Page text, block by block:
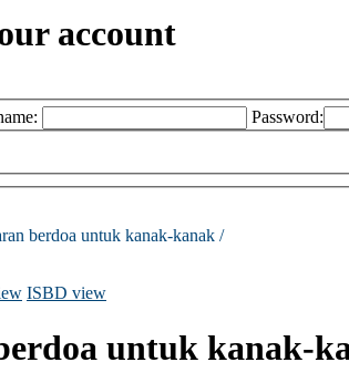
account
Password:
berdoa untuk kanak-kanak /
ISBD view
untuk kanak-